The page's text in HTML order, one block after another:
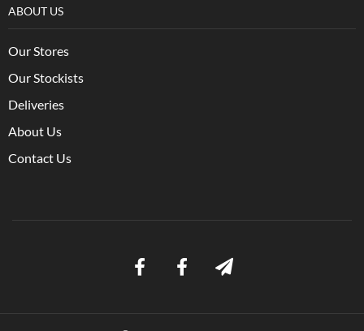
ABOUT US
Our Stores
Our Stockists
Deliveries
About Us
Contact Us